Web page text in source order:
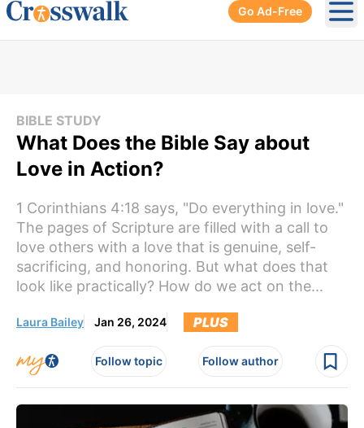
Go Ad-Free
BIBLE STUDY
What Does the Bible Say about
Love in Action?
1 Corinthians 4:18 says, "Do everything in love."
The pages of Scripture are filled with a call to
love others with a love that is genuine, self-
sacrificing, and honoring. But what does that
look like practically? How do we act on the...
Laura Bailey Jan 26, 2024 PLUS
Follow topic Follow author